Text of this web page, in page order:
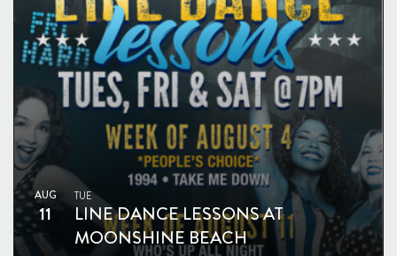
AUG
11
TUE
LINE DANCE LESSONS AT
MOONSHINE BEACH